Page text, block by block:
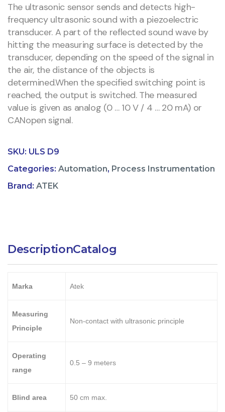
The ultrasonic sensor sends and detects high-
frequency ultrasonic sound with a piezoelectric
transducer. A part of the reflected sound wave by
hitting the measuring surface is detected by the
transducer, depending on the speed of the signal in
the air, the distance of the objects is
determined.When the specified switching point is
reached, the output is switched. The measured
value is given as analog (0 … 10 V / 4 … 20 mA) or
CANopen signal.
SKU: ULS D9
Categories: Automation, Process Instrumentation
Brand: ATEK
DescriptionCatalog
Marka Atek
Measuring
Principle
Non-contact with ultrasonic principle
Operating
range
0.5 – 9 meters
Blind area 50 cm max.